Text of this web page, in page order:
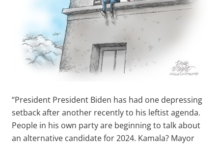
“President President Biden has had one depressing
setback after another recently to his leftist agenda.
People in his own party are beginning to talk about
an alternative candidate for 2024. Kamala? Mayor